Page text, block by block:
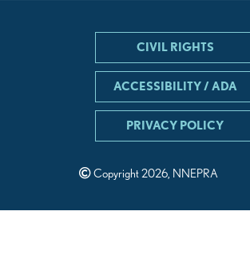
CIVIL RIGHTS
ACCESSIBILITY / ADA
PRIVACY POLICY
Copyright 2026, NNEPRA